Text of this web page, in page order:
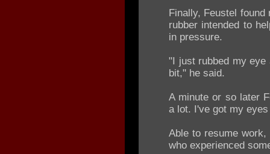
Finally, Feustel
rubber intended to
in pressure.
"I just rubbed my eye
bit," he said.
A minute or so later
a lot. I've got my eyes
Able to resume work,
who experienced